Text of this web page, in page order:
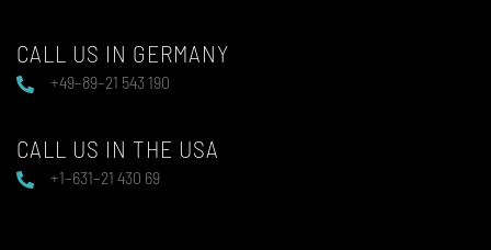
CALL US IN GERMANY
+49–89–21 543 190
CALL US IN THE USA
+1–631–21 430 69